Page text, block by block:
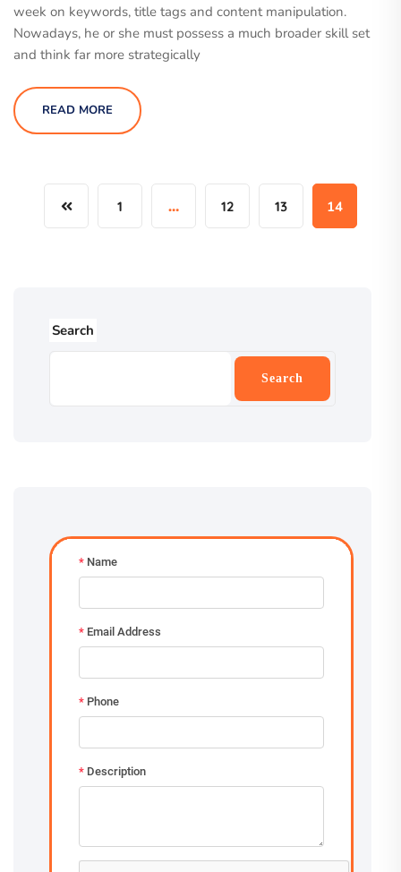
week on keywords, title tags and content manipulation.
Nowadays, he or she must possess a much broader skill set
and think far more strategically
READ MORE
1 … 12 13 14
Search
Search